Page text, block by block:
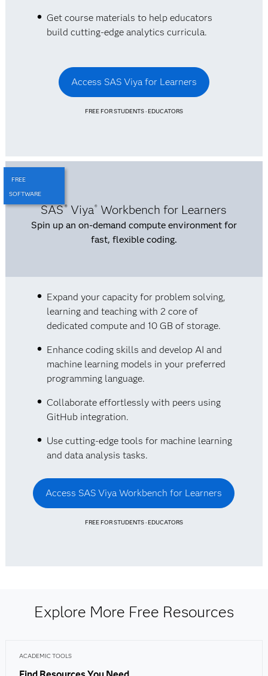
Get course materials to help educators
build cutting-edge analytics curricula.
Access SAS Viya for Learners
FREE FOR STUDENTS · EDUCATORS
FREE
SOFTWARE
SAS®Viya® Workbench for Learners
Spin up an on-demand compute environment for
fast, flexible coding.
Expand your capacity for problem solving,
learning and teaching with 2 core of
dedicated compute and 10 GB of storage.
Enhance coding skills and develop AI and
machine learning models in your preferred
programming language.
Collaborate effortlessly with peers using
GitHub integration.
Use cutting-edge tools for machine learning
and data analysis tasks.
Access SAS Viya Workbench for Learners
FREE FOR STUDENTS · EDUCATORS
Explore More Free Resources
ACADEMIC TOOLS